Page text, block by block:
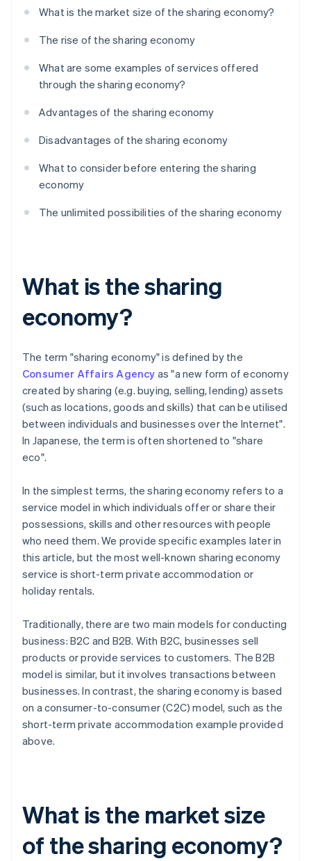
What is the market size of the sharing economy?
The rise of the sharing economy
What are some examples of services offered
through the sharing economy?
Advantages of the sharing economy
Disadvantages of the sharing economy
What to consider before entering the sharing
economy
The unlimited possibilities of the sharing economy
What is the sharing
economy?
The term "sharing economy" is defined by the
Consumer Affairs Agency as "a new form of economy
created by sharing (e.g. buying, selling, lending) assets
(such as locations, goods and skills) that can be utilised
between individuals and businesses over the Internet".
In Japanese, the term is often shortened to "share
eco".
In the simplest terms, the sharing economy refers to a
service model in which individuals offer or share their
possessions, skills and other resources with people
who need them. We provide specific examples later in
this article, but the most well-known sharing economy
service is short-term private accommodation or
holiday rentals.
Traditionally, there are two main models for conducting
business: B2C and B2B. With B2C, businesses sell
products or provide services to customers. The B2B
model is similar, but it involves transactions between
businesses. In contrast, the sharing economy is based
on a consumer-to-consumer (C2C) model, such as the
short-term private accommodation example provided
above.
What is the market size
of the sharing economy?